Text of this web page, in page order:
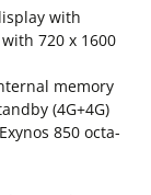
with
720 x 1600
memory
(4G+4G)
850 octa-